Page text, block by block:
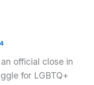
official close in
for LGBTQ+